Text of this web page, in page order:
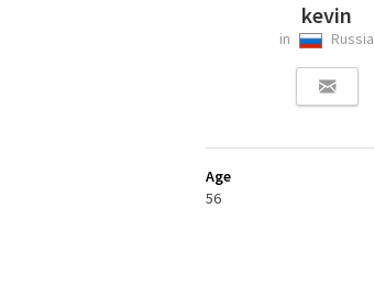
kevin
in Russia
Age
56